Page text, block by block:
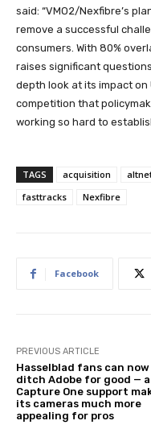
said: “VMO2/Nexfibre’s
remove a successful
consumers. With 80%
raises significant
depth look at its impact
competition that
working so hard to
TAGS acquisition
fasttracks
Nexfibre
Facebook
PREVIOUS ARTICLE
Hasselblad fans can now
ditch Adobe for good —
Capture One support
its cameras much more
appealing for pros